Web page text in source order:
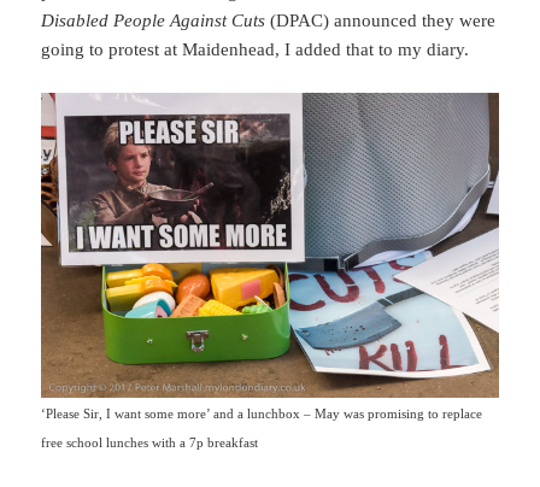
Disabled People Against Cuts (DPAC) announced they were
going to protest at Maidenhead, I added that to my diary.
‘Please Sir, I want some more’ and a lunchbox – May was promising to replace
free school lunches with a 7p breakfast